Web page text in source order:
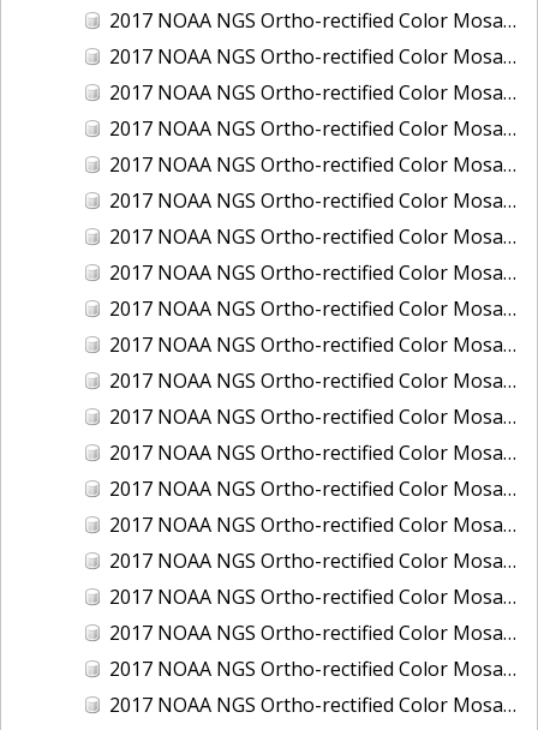
2017 NOAA NGS Ortho-rectified Color Mosaic of Demarcation Point to Barrow, Alaska
2017 NOAA NGS Ortho-rectified Color Mosaic of Everett, Washington
2017 NOAA NGS Ortho-rectified Color Mosaic of Houston Ship Channel, Texas
2017 NOAA NGS Ortho-rectified Color Mosaic of Keyport, Washington
2017 NOAA NGS Ortho-rectified Color Mosaic of Kotzebue, Alaska
2017 NOAA NGS Ortho-rectified Color Mosaic of Milwaukee, Wisconsin
2017 NOAA NGS Ortho-rectified Color Mosaic of New Haven, Connecticut
2017 NOAA NGS Ortho-rectified Color Mosaic of New London and Groton, Connecticut
2017 NOAA NGS Ortho-rectified Color Mosaic of Oak Crescent Harbor, Washington
2017 NOAA NGS Ortho-rectified Color Mosaic of Olympia, Washington
2017 NOAA NGS Ortho-rectified Color Mosaic of Port Angeles, Washington
2017 NOAA NGS Ortho-rectified Color Mosaic of Port Jefferson, New York
2017 NOAA NGS Ortho-rectified Color Mosaic of Portland, Maine
2017 NOAA NGS Ortho-rectified Color Mosaic of Portland, Oregon
2017 NOAA NGS Ortho-rectified Color Mosaic of Portsmouth, NH
2017 NOAA NGS Ortho-rectified Color Mosaic of Richmond and Hopewell, Virginia
2017 NOAA NGS Ortho-rectified Color Mosaic of Salem, MA
2017 NOAA NGS Ortho-rectified Color Mosaic of St. Jeromes Creek, MD
2017 NOAA NGS Ortho-rectified Color Mosaic of St. Joseph Bay, FL
2017 NOAA NGS Ortho-rectified Color Mosaic of Tacoma, Washington